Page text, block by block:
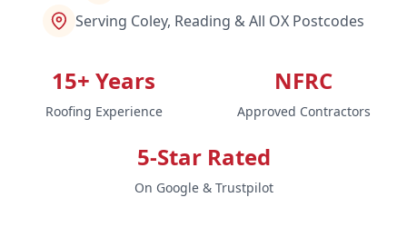
Serving Coley, Reading & All OX Postcodes
15+ Years
Roofing Experience
NFRC
Approved Contractors
5-Star Rated
On Google & Trustpilot